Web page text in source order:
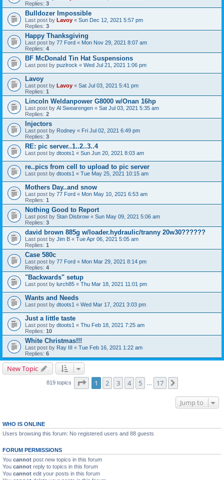
Replies: 3
Bulldozer Impossible
Last post by Lavoy « Sun Dec 12, 2021 5:57 pm
Replies: 3
Happy Thanksgiving
Last post by 77 Ford « Mon Nov 29, 2021 8:07 am
Replies: 4
BF McDonald Tin Hat Suspensions
Last post by puzlrock « Wed Jul 21, 2021 1:06 pm
Lavoy
Last post by Lavoy « Sat Jul 03, 2021 5:41 pm
Replies: 1
Lincoln Weldanpower G8000 w/Onan 16hp
Last post by Al Swearengen « Sat Jul 03, 2021 5:35 am
Replies: 2
Injectors
Last post by Rodney « Fri Jul 02, 2021 6:49 pm
Replies: 3
RE: pic server..1..2..3..4
Last post by dtoots1 « Sun Jun 20, 2021 8:03 am
re..pics from cell to upload to pic server
Last post by dtoots1 « Tue May 25, 2021 10:15 am
Mothers Day..and snow
Last post by 77 Ford « Mon May 10, 2021 6:53 am
Replies: 1
Nothing Good to Report
Last post by Stan Disbrow « Sun May 09, 2021 5:06 am
Replies: 3
david brown 885g w/loader.hydraulic/tranny 20w30??????
Last post by Jim B « Tue Apr 06, 2021 5:05 am
Replies: 1
Case 580c
Last post by 77 Ford « Mon Mar 29, 2021 8:14 pm
Replies: 4
"Backwards" setup
Last post by lurch85 « Thu Mar 18, 2021 11:01 pm
Wants and Needs
Last post by dtoots1 « Wed Mar 17, 2021 3:03 pm
Just a little taste
Last post by dtoots1 « Thu Feb 18, 2021 7:25 am
Replies: 10
White Christmas!!!
Last post by Ray III « Tue Feb 16, 2021 1:22 am
Replies: 6
New Topic
819 topics Page of 17
1 2 3 4 5 17
Jump to
WHO IS ONLINE
Users browsing this forum: No registered users and 88 guests
FORUM PERMISSIONS
You cannot post new topics in this forum
You cannot reply to topics in this forum
You cannot edit your posts in this forum